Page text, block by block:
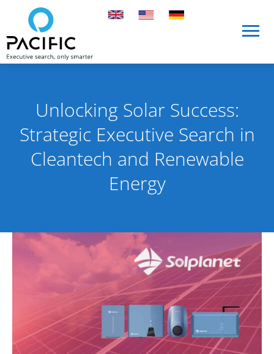
Skip to main content
Unlocking Solar Success:
Strategic Executive Search in
Cleantech and Renewable
Energy